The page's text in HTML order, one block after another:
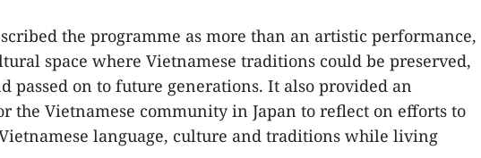
the programme as more than an artistic performance,
space where Vietnamese traditions could be preserved,
passed on to future generations. It also provided an
the Vietnamese community in Japan to reflect on efforts to
language, culture and traditions while living